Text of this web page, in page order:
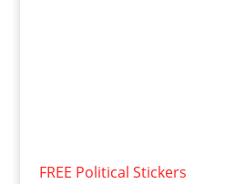
FREE Political Stickers